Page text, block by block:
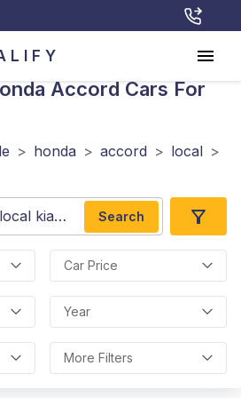
Accord Cars For
> honda > accord > local >
Search
Car Price
Year
More Filters